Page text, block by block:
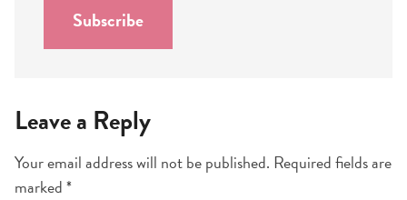
Subscribe
Leave a Reply
Your email address will not be published. Required fields are
marked*